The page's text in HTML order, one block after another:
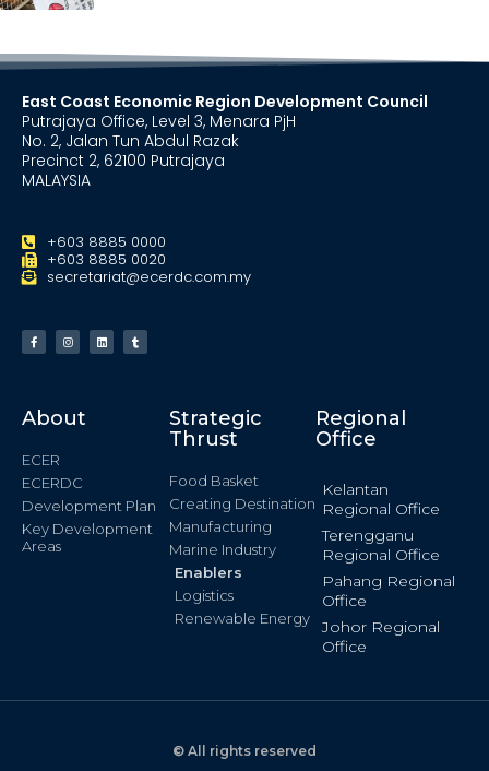
East Coast Economic Region Development Council
Putrajaya Office, Level 3, Menara PjH
No. 2, Jalan Tun Abdul Razak
Precinct 2, 62100 Putrajaya
MALAYSIA
+603 8885 0000
+603 8885 0020
secretariat@ecerdc.com.my
About
ECER
ECERDC
Development Plan
Key Development
Areas
Strategic
Thrust
Food Basket
Creating Destination
Manufacturing
Marine Industry
Enablers
Logistics
Renewable Energy
Regional
Office
Kelantan
Regional Office
Terengganu
Regional Office
Pahang Regional
Office
Johor Regional
Office
© All rights reserved